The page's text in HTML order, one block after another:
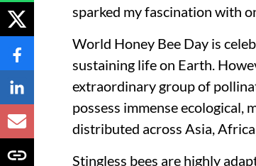
sparked my fascination with
World Honey Bee Day is
sustaining life on Earth.
extraordinary group of
possess immense ecological,
distributed across Asia,
Stingless bees are highly